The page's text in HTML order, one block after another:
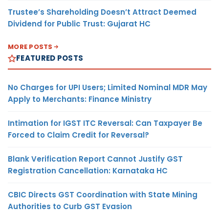
Trustee’s Shareholding Doesn’t Attract Deemed
Dividend for Public Trust: Gujarat HC
MORE POSTS
FEATURED POSTS
No Charges for UPI Users; Limited Nominal MDR May
Apply to Merchants: Finance Ministry
Intimation for IGST ITC Reversal: Can Taxpayer Be
Forced to Claim Credit for Reversal?
Blank Verification Report Cannot Justify GST
Registration Cancellation: Karnataka HC
CBIC Directs GST Coordination with State Mining
Authorities to Curb GST Evasion